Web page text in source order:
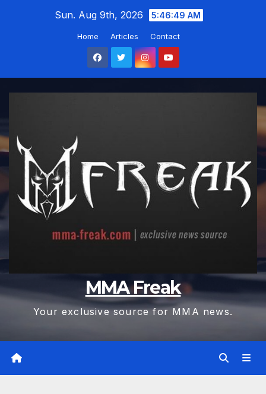
Sun. Aug 9th, 2026 5:46:50 AM
Home Articles Contact
MMA Freak
Your exclusive source for MMA news.